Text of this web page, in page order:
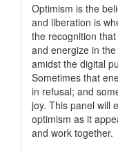
Optimism is the
and liberation is
the recognition
and energize in
amidst the digital
Sometimes that
in refusal; and
joy. This panel will
optimism as it
and work together.